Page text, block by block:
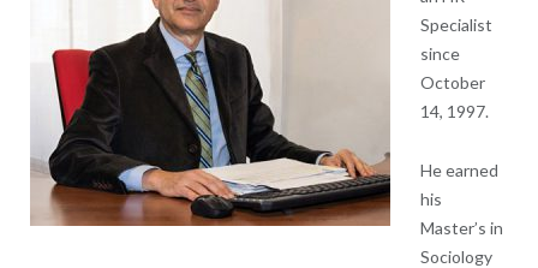
Specialist
since
October
14, 1997.
He earned
his
Master’s in
Sociology